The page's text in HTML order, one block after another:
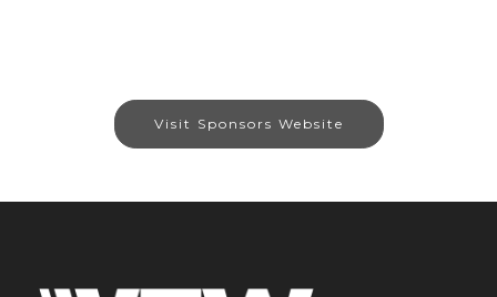
Visit Sponsors Website